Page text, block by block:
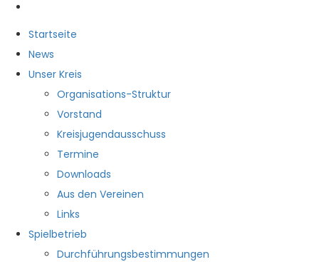
Startseite
News
Unser Kreis
Organisations-Struktur
Vorstand
Kreisjugendausschuss
Termine
Downloads
Aus den Vereinen
Links
Spielbetrieb
Durchführungsbestimmungen